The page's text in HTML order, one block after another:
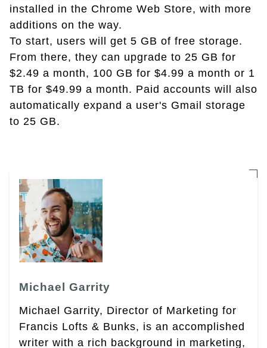
installed in the Chrome Web Store, with more
additions on the way.
To start, users will get 5 GB of free storage.
From there, they can upgrade to 25 GB for
$2.49 a month, 100 GB for $4.99 a month or 1
TB for $49.99 a month. Paid accounts will also
automatically expand a user's Gmail storage
to 25 GB.
Michael Garrity
Michael Garrity, Director of Marketing for
Francis Lofts & Bunks, is an accomplished
writer with a rich background in marketing,